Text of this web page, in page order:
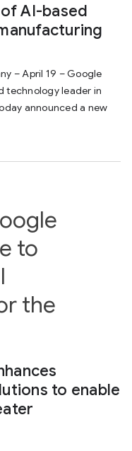
AI-based
– April 19 – Google
technology leader in
announced a new
to
the
to enable